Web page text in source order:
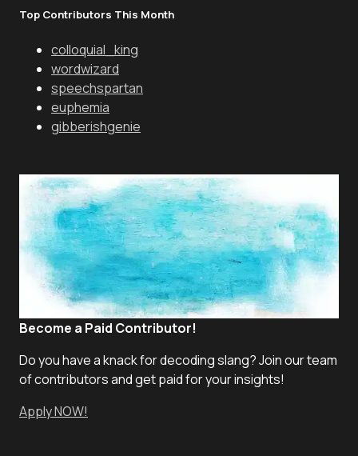
Top Contributors This Month
colloquial_king
wordwizard
speechspartan
euphemia
gibberishgenie
Become a Paid Contributor!
Do you have a knack for decoding slang? Join our team
of contributors and get paid for your insights!
Apply NOW!